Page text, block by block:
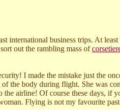
business trips. At
out the rambling mass of
I made the mistake just the
the body during flight. She was
airline! Of course these days,
Flying is not my favourite